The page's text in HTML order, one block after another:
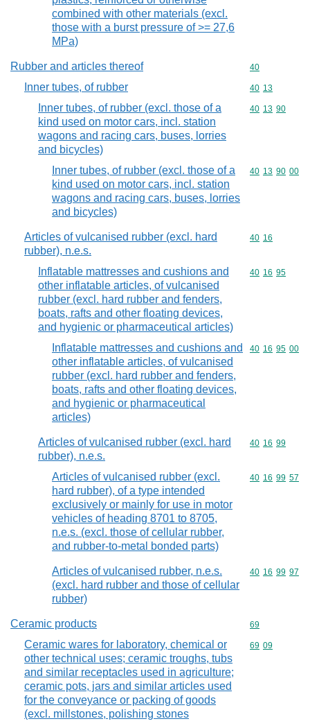
combined with other materials (excl.
those with a burst pressure of >= 27,6
MPa)
Rubber and articles thereof Commodity
40
Inner tubes, of rubber Commodity
40 13
Inner tubes, of rubber (excl. those of a
kind used on motor cars, incl. station
wagons and racing cars, buses, lorries
and bicycles)
Commodity
40 13 90
Inner tubes, of rubber (excl. those of a
kind used on motor cars, incl. station
wagons and racing cars, buses, lorries
and bicycles)
Commodity
40 13 90 00
Articles of vulcanised rubber (excl. hard
rubber), n.e.s.
Commodity
40 16
Inflatable mattresses and cushions and
other inflatable articles, of vulcanised
rubber (excl. hard rubber and fenders,
boats, rafts and other floating devices,
and hygienic or pharmaceutical articles)
Commodity
40 16 95
Inflatable mattresses and cushions and
other inflatable articles, of vulcanised
rubber (excl. hard rubber and fenders,
boats, rafts and other floating devices,
and hygienic or pharmaceutical
articles)
Commodity
40 16 95 00
Articles of vulcanised rubber (excl. hard
rubber), n.e.s.
Commodity
40 16 99
Articles of vulcanised rubber (excl.
hard rubber), of a type intended
exclusively or mainly for use in motor
vehicles of heading 8701 to 8705,
n.e.s. (excl. those of cellular rubber,
and rubber-to-metal bonded parts)
Commodity
40 16 99 57
Articles of vulcanised rubber, n.e.s.
(excl. hard rubber and those of cellular
rubber)
Commodity
40 16 99 97
Ceramic products Commodity
69
Ceramic wares for laboratory, chemical or
other technical uses; ceramic troughs, tubs
and similar receptacles used in agriculture;
ceramic pots, jars and similar articles used
for the conveyance or packing of goods
(excl. millstones, polishing stones
Commodity
69 09